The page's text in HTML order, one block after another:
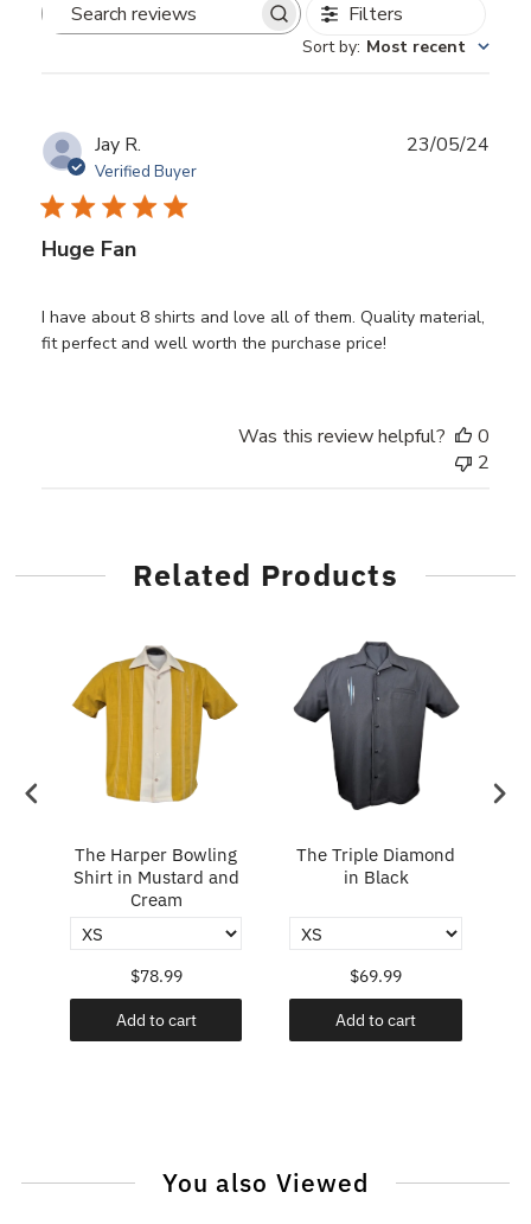
Search
Filters
Sort by: Most recent
Jay R.
Verified Buyer
Huge Fan
I have about 8 shirts and love all of them. Quality material,
fit perfect and well worth the purchase price!
23/05/24
Was this review helpful?
0
2
Related Products
The Harper Bowling
Shirt in Mustard and
Cream
$78.99
Add to cart
The Triple Diamond
in Black
$69.99
Add to cart
You also Viewed